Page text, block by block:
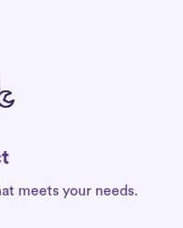
meets your needs.